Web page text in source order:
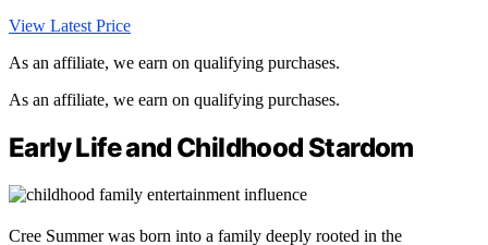
View Latest Price
As an affiliate, we earn on qualifying purchases.
As an affiliate, we earn on qualifying purchases.
Early Life and Childhood Stardom
Cree Summer was born into a family deeply rooted in the